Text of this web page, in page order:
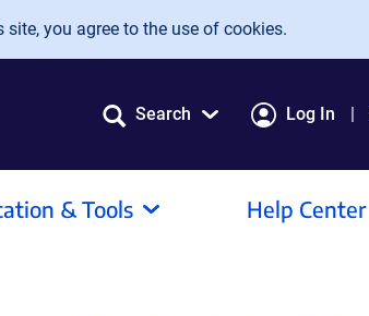
you agree to the use of cookies.
Search Log In
& Tools Help Center